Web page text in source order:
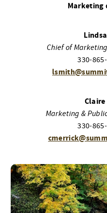
Marketing
Chief of
330-
Marketing &
330-